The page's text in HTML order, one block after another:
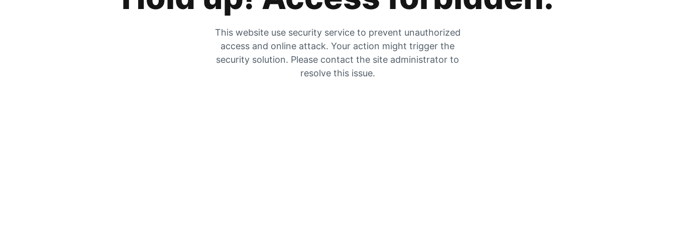
This website use security service to prevent unauthorized
access and online attack. Your action might trigger the
security solution. Please contact the site administrator to
resolve this issue.